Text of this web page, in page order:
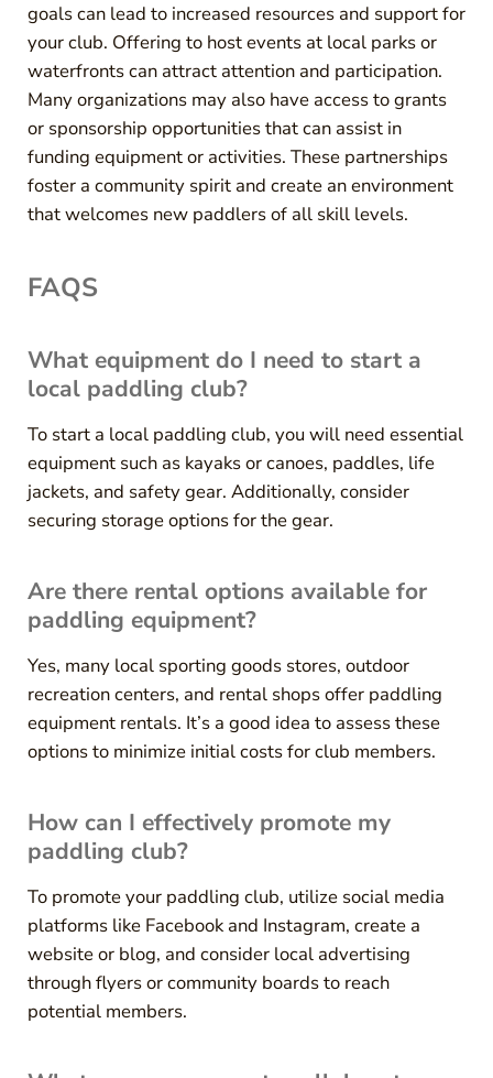
goals can lead to increased resources and support for
your club. Offering to host events at local parks or
waterfronts can attract attention and participation.
Many organizations may also have access to grants
or sponsorship opportunities that can assist in
funding equipment or activities. These partnerships
foster a community spirit and create an environment
that welcomes new paddlers of all skill levels.
FAQS
What equipment do I need to start a
local paddling club?
To start a local paddling club, you will need essential
equipment such as kayaks or canoes, paddles, life
jackets, and safety gear. Additionally, consider
securing storage options for the gear.
Are there rental options available for
paddling equipment?
Yes, many local sporting goods stores, outdoor
recreation centers, and rental shops offer paddling
equipment rentals. It’s a good idea to assess these
options to minimize initial costs for club members.
How can I effectively promote my
paddling club?
To promote your paddling club, utilize social media
platforms like Facebook and Instagram, create a
website or blog, and consider local advertising
through flyers or community boards to reach
potential members.